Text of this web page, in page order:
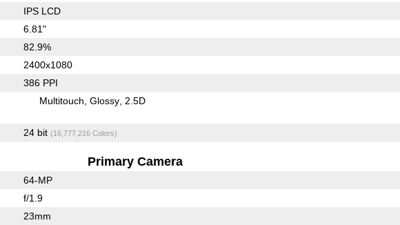
IPS LCD
6.81"
82.9%
2400x1080
386 PPI
Multitouch Glossy 2.5D
24 bit (16,777,216 Colors)
Primary Camera
64-MP
f/1.9
23mm